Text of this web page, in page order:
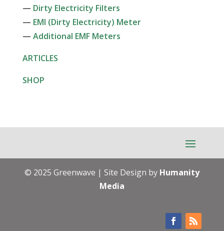
— Dirty Electricity Filters
— EMI (Dirty Electricity) Meter
— Additional EMF Meters
ARTICLES
SHOP
© 2025 Greenwave | Site Design by Humanity
Media